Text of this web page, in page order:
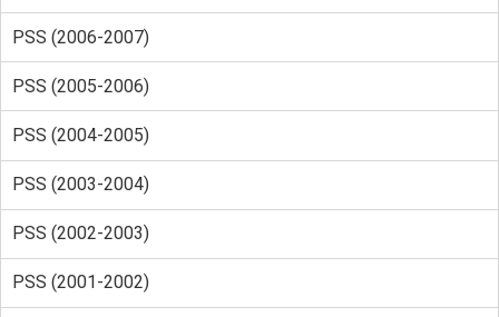
PSS (2006-2007)
PSS (2005-2006)
PSS (2004-2005)
PSS (2003-2004)
PSS (2002-2003)
PSS (2001-2002)